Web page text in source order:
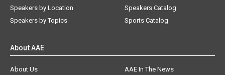
Speakers by Location
Speakers by Topics
Speakers Catalog
Sports Catalog
About AAE
About Us
AAE In The News